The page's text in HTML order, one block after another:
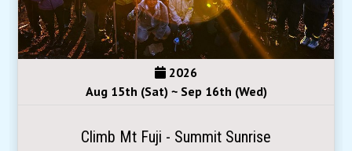
2026
Aug 15th (Sat) ~ Sep 16th (Wed)
Climb Mt Fuji - Summit Sunrise